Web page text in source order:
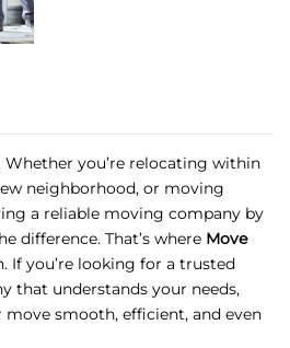
Whether you’re relocating within
neighborhood, or moving
a reliable moving company by
difference. That’s where Move
If you’re looking for a trusted
that understands your needs,
move smooth, efficient, and even